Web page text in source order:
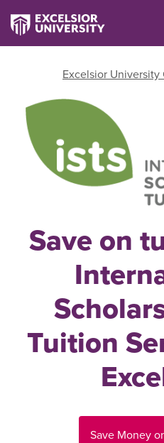
Excelsior University
Save on
Tuition
Save Money